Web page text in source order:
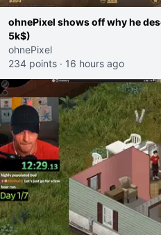
ohnePixel shows off why he
5k$)
ohnePixel
234 points · 16 hours ago